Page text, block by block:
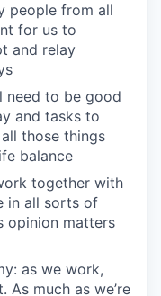
people from all
for us to
and relay
need to be good
and tasks to
those things
balance
together with
in all sorts of
opinion matters
as we work,
As much as we’re